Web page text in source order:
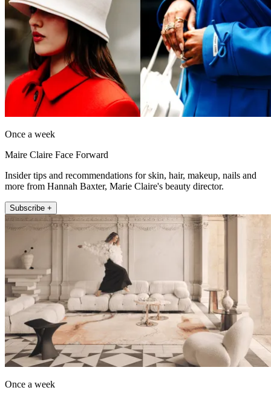
Once a week
Maire Claire Face Forward
Insider tips and recommendations for skin, hair, makeup, nails and
more from Hannah Baxter, Marie Claire's beauty director.
Subscribe +
Once a week